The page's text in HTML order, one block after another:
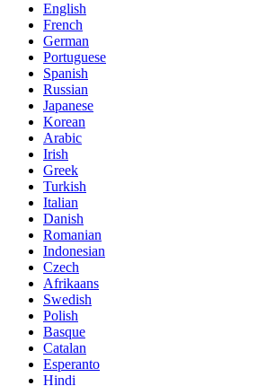
English
French
German
Portuguese
Spanish
Russian
Japanese
Korean
Arabic
Irish
Greek
Turkish
Italian
Danish
Romanian
Indonesian
Czech
Afrikaans
Swedish
Polish
Basque
Catalan
Esperanto
Hindi